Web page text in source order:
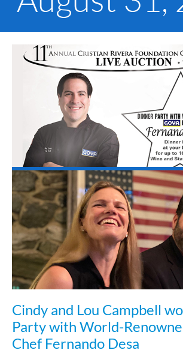
Cindy and Lou Campbell
Party with World-
Chef Fernando Desa